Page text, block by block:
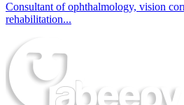
Consultant of ophthalmology, vision
rehabilitation...